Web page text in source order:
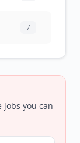
7
you can